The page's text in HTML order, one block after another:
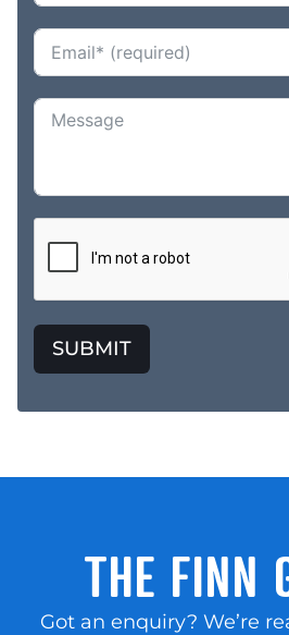
SUBMIT
THE FINN
Got an enquiry? We’re